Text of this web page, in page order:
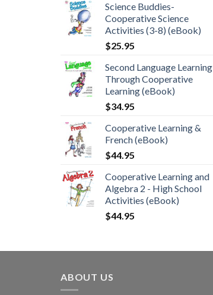
Science Buddies-
Cooperative Science
Activities (3-8) (eBook)
$25.95
Second Language Learning
Through Cooperative
Learning (eBook)
$34.95
Cooperative Learning &
French (eBook)
$44.95
Cooperative Learning and
Algebra 2 - High School
Activities (eBook)
$44.95
ABOUT US